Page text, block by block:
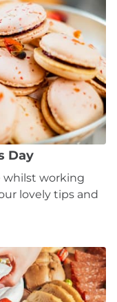
Day
whilst working
lovely tips and